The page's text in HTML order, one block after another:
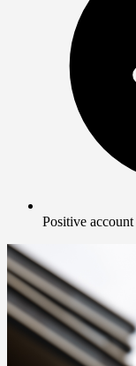
Positive